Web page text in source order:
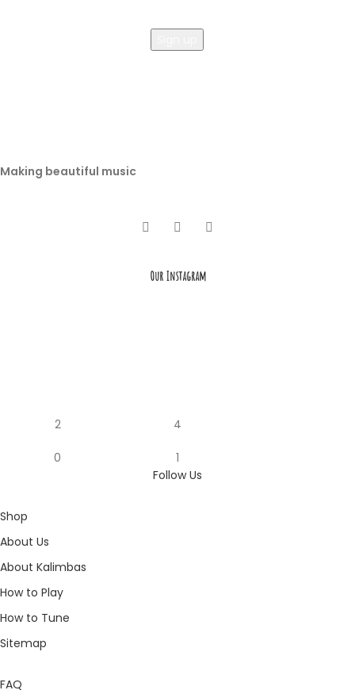
Making beautiful music
Our Instagram
2
0
4
1
Follow Us
Shop
About Us
About Kalimbas
How to Play
How to Tune
Sitemap
FAQ